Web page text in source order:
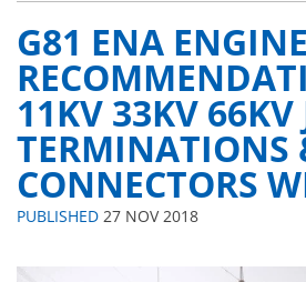
G81 ENA
11KV 33KV 66KV
TERMINATIONS
CONNECTORS
PUBLISHED 27 NOV 2018